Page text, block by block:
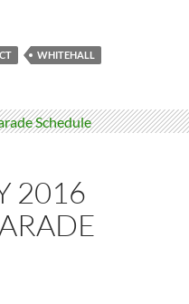
WHITEHALL
2016